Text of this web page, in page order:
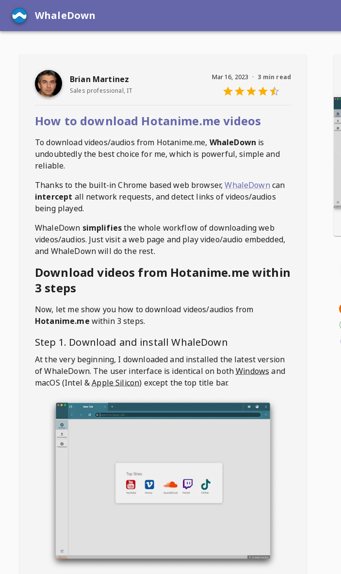
WhaleDown
Brian Martinez
Sales professional, IT
Mar 16, 2023 · 3 min read
How to download Hotanime.me videos
To download videos/audios from Hotanime.me, WhaleDown is
undoubtedly the best choice for me, which is powerful, simple and
reliable.
Thanks to the built-in Chrome based web browser, WhaleDown can
intercept all network requests, and detect links of videos/audios
being played.
WhaleDown simplifiesthe whole workflow of downloading web
videos/audios. Just visit a web page and play video/audio embedded,
and WhaleDown will do the rest.
Download videos from Hotanime.me within
3 steps
Now, let me show you how to download videos/audios from
Hotanime.me within 3 steps.
Step 1. Download and installWhaleDown
At the very beginning, I downloaded and installed the latest version
of WhaleDown. The user interface is identical on bothWindows and
macOS (Intel &Apple Silicon) except the top title bar.